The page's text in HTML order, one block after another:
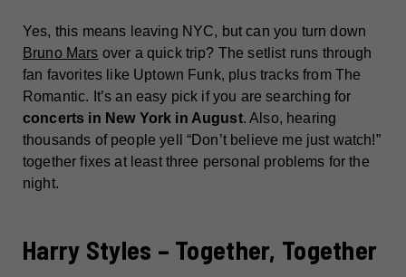
Yes, this means leaving NYC, but can you turn down
Bruno Mars over a quick trip? The setlist runs through
fan favorites like Uptown Funk, plus tracks from The
Romantic. It’s an easy pick if you are searching for
concerts in New York in August. Also, hearing
thousands of people yell “Don’t believe me just watch!”
together fixes at least three personal problems for the
night.
Harry Styles – Together, Together